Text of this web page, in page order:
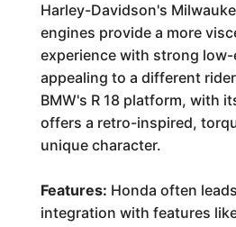
Harley-Davidson's
engines provide a more
experience with strong
appealing to a different
BMW's R 18 platform, with
offers a retro-inspired,
unique character.
Features: Honda often
integration with features